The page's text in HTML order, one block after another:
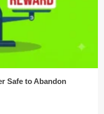
Safe to Abandon